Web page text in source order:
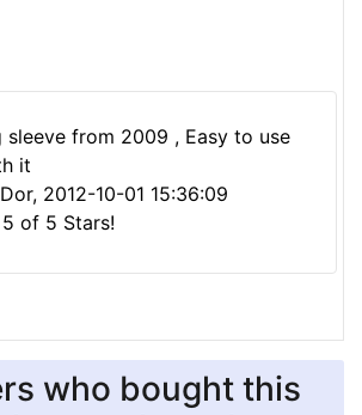
sleeve from 2009 , Easy to use
it
2012-10-01 15:36:09
5 of 5 Stars!
who bought this